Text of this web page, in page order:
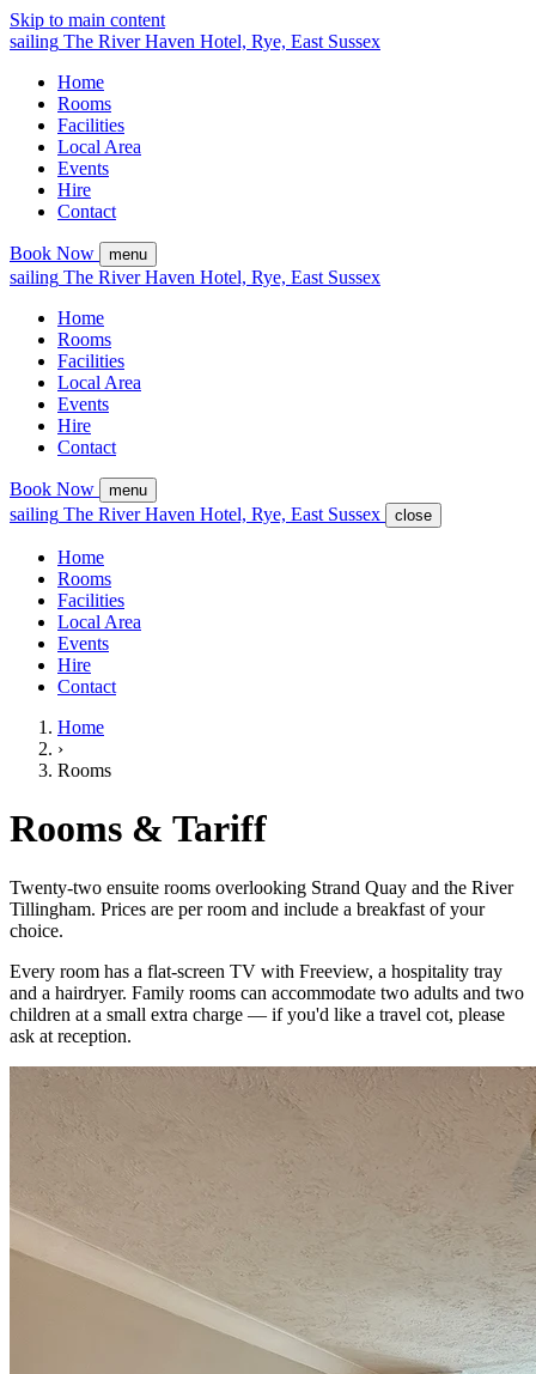
Skip to main content
sailing The River Haven Hotel, Rye, East Sussex
Home
Rooms
Facilities
Local Area
Events
Hire
Contact
Book Now menu
sailing The River Haven Hotel, Rye, East Sussex
Home
Rooms
Facilities
Local Area
Events
Hire
Contact
Book Now menu
sailing The River Haven Hotel, Rye, East Sussex close
Home
Rooms
Facilities
Local Area
Events
Hire
Contact
Home
›
Rooms
Rooms & Tariff
Twenty-two ensuite rooms overlooking Strand Quay and the River
Tillingham. Prices are per room and include a breakfast of your
choice.
Every room has a flat-screen TV with Freeview, a hospitality tray
and a hairdryer. Family rooms can accommodate two adults and two
children at a small extra charge — if you'd like a travel cot, please
ask at reception.